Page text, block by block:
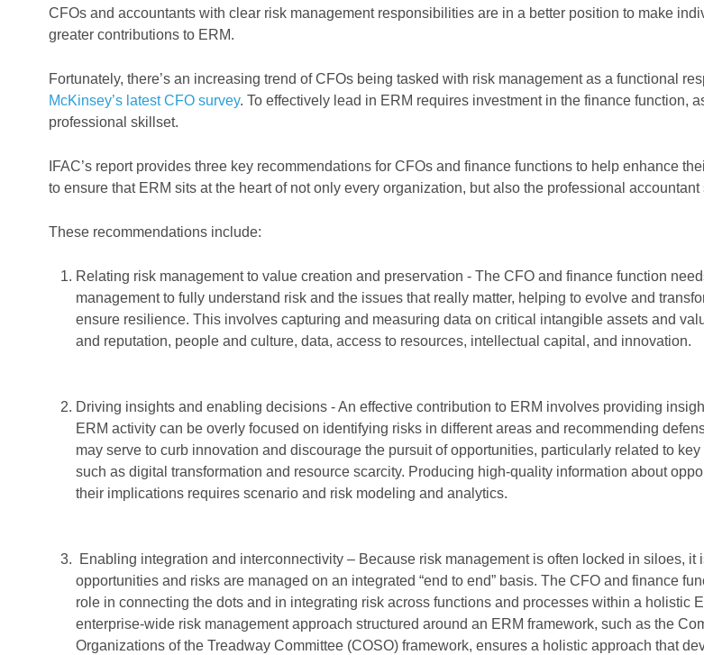
CFOs and accountants with clear risk management responsibilities are in a better position to make
greater contributions to ERM.
Fortunately, there’s an increasing trend of CFOs being tasked with risk management as a functional
McKinsey’s latest CFO survey. To effectively lead in ERM requires investment in the finance function,
professional skillset.
IFAC’s report provides three key recommendations for CFOs and finance functions to help enhance
to ensure that ERM sits at the heart of not only every organization, but also the professional accountant
These recommendations include:
Relating risk management to value creation and preservation - The CFO and finance function
management to fully understand risk and the issues that really matter, helping to evolve and
ensure resilience. This involves capturing and measuring data on critical intangible assets and
and reputation, people and culture, data, access to resources, intellectual capital, and innovation.
Driving insights and enabling decisions - An effective contribution to ERM involves providing
ERM activity can be overly focused on identifying risks in different areas and recommending
may serve to curb innovation and discourage the pursuit of opportunities, particularly related to
such as digital transformation and resource scarcity. Producing high-quality information about
their implications requires scenario and risk modeling and analytics.
Enabling integration and interconnectivity – Because risk management is often locked in siloes, it
opportunities and risks are managed on an integrated “end to end” basis. The CFO and finance
role in connecting the dots and in integrating risk across functions and processes within a holistic
enterprise-wide risk management approach structured around an ERM framework, such as the
Organizations of the Treadway Committee (COSO) framework, ensures a holistic approach that